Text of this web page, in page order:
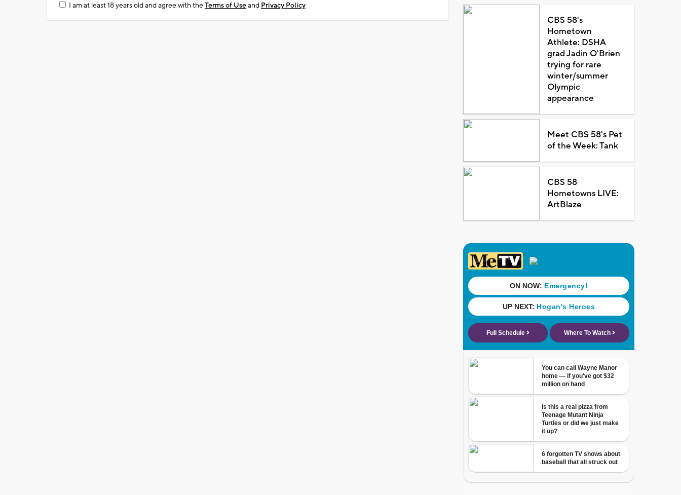
I am at least 18 years old and agree with theTerms of Useand Privacy Policy
CBS 58's
Hometown
Athlete: DSHA
grad Jadin O'Brien
trying for rare
winter/summer
Olympic
appearance
Meet CBS 58's Pet
of the Week: Tank
CBS 58
Hometowns LIVE:
ArtBlaze